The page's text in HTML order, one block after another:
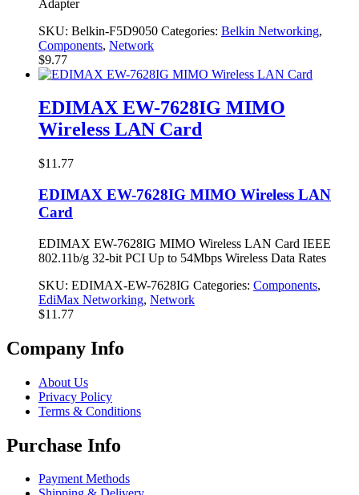
Adapter
SKU: Belkin-F5D9050 Categories: Belkin Networking,
Components, Network
$9.77
EDIMAX EW-7628IG MIMO
Wireless LAN Card
$11.77
EDIMAX EW-7628IG MIMO Wireless LAN
Card
EDIMAX EW-7628IG MIMO Wireless LAN Card IEEE
802.11b/g 32-bit PCI Up to 54Mbps Wireless Data Rates
SKU: EDIMAX-EW-7628IG Categories: Components,
EdiMax Networking, Network
$11.77
Company Info
About Us
Privacy Policy
Terms & Conditions
Purchase Info
Payment Methods